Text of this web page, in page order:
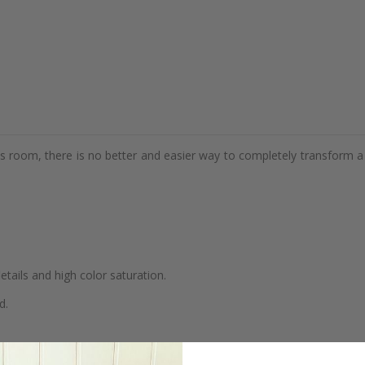
room, there is no better and easier way to completely transform
and high color saturation.